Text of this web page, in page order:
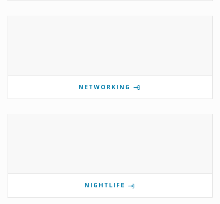
NETWORKING
NIGHTLIFE